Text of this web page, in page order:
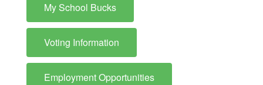
My School Bucks
Voting Information
Employment Opportunities